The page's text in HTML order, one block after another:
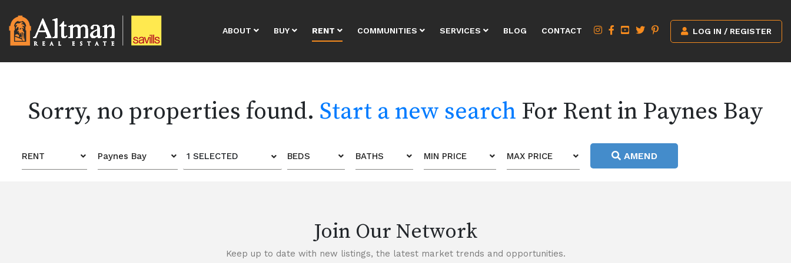
ABOUT BUY RENT COMMUNITIES SERVICES BLOG CONTACT LOG IN / REGISTER
Sorry, no properties found. Start a new search For Rent in Paynes Bay
RENT Paynes Bay 1 SELECTED BEDS BATHS MIN PRICE MAX PRICE AMEND
Join Our Network
Keep up to date with new listings, the latest market trends and opportunities.